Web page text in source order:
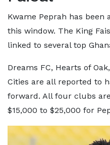
Kwame Peprah has
this window. The King
linked to several top
Dreams FC, Hearts of
Cities are all reported to
forward. All four clubs
$15,000 to $25,000 for